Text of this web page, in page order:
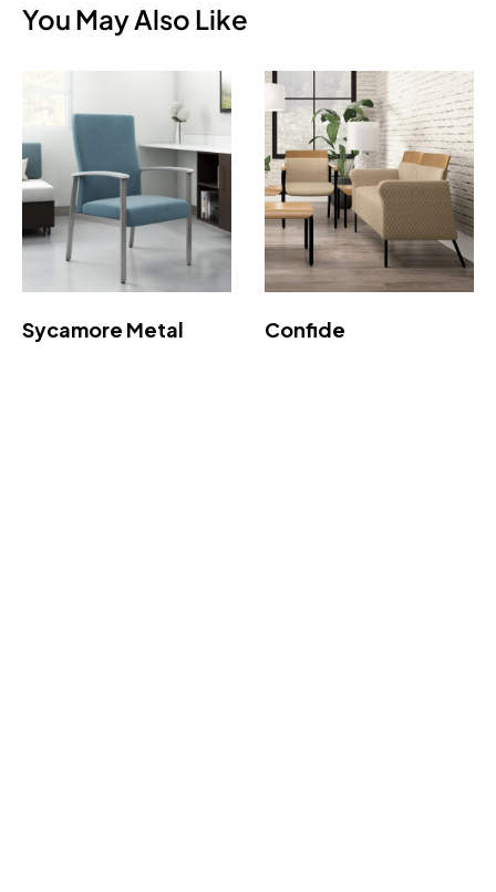
You May Also Like
Sycamore Metal Confide